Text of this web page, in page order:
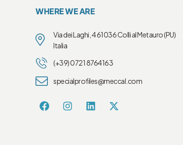
WHERE WE ARE
Via dei Laghi, 4 61036 Colli al Metauro (PU)
Italia
(+39) 0721 8764163
specialprofiles@meccal.com